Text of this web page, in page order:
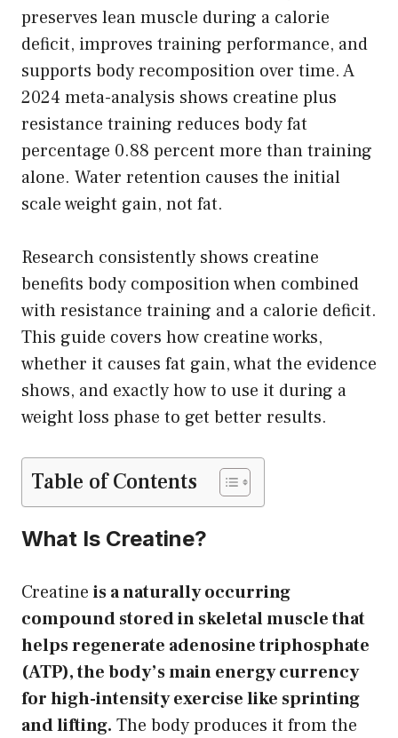
preserves lean muscle during a calorie
deficit, improves training performance, and
supports body recomposition over time. A
2024 meta-analysis shows creatine plus
resistance training reduces body fat
percentage 0.88 percent more than training
alone. Water retention causes the initial
scale weight gain, not fat.
Research consistently shows creatine
benefits body composition when combined
with resistance training and a calorie deficit.
This guide covers how creatine works,
whether it causes fat gain, what the evidence
shows, and exactly how to use it during a
weight loss phase to get better results.
Table of Contents
What Is Creatine?
Creatine is a naturally occurring
compound stored in skeletal muscle that
helps regenerate adenosine triphosphate
(ATP), the body’s main energy currency
for high-intensity exercise like sprinting
and lifting. The body produces it from the